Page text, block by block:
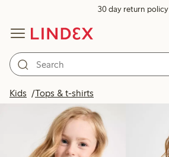
30 day return policy
Kids Tops & t-shirts